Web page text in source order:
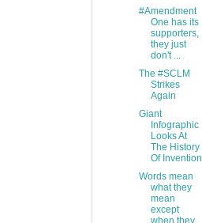
#Amendment
One has its
supporters,
they just
don't ...
The #SCLM
Strikes
Again
Giant
Infographic
Looks At
The History
Of Invention
Words mean
what they
mean
except